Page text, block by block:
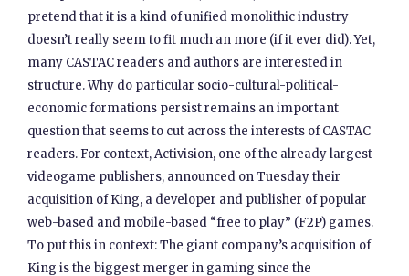
pretend that it is a kind of unified monolithic industry
doesn’t really seem to fit much an more (if it ever did). Yet,
many CASTAC readers and authors are interested in
structure. Why do particular socio-cultural-political-
economic formations persist remains an important
question that seems to cut across the interests of CASTAC
readers. For context, Activision, one of the already largest
videogame publishers, announced on Tuesday their
acquisition of King, a developer and publisher of popular
web-based and mobile-based “free to play” (F2P) games.
To put this in context: The giant company’s acquisition of
King is the biggest merger in gaming since the